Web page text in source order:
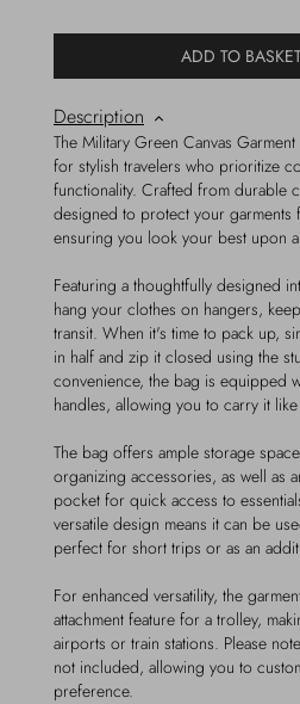
ADD TO
Description
The Military Green Canvas
for stylish travelers who prioritize
functionality. Crafted from durable
designed to protect your garments
ensuring you look your best upon
Featuring a thoughtfully designed
hang your clothes on hangers,
transit. When it's time to pack up,
in half and zip it closed using the
convenience, the bag is equipped
handles, allowing you to carry it like
The bag offers ample storage
organizing accessories, as well as
pocket for quick access to
versatile design means it can be
perfect for short trips or as an
For enhanced versatility, the
attachment feature for a trolley,
airports or train stations. Please
not included, allowing you to
preference.